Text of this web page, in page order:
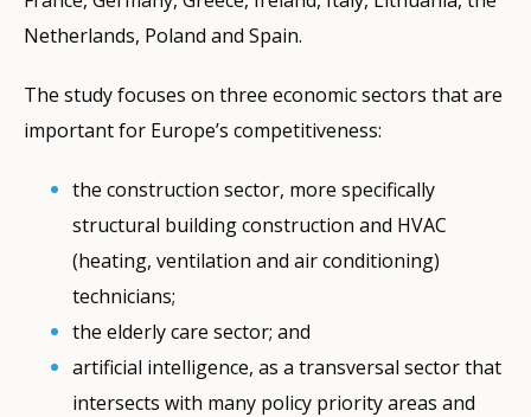
Netherlands, Poland and Spain.
The study focuses on three economic sectors that are
important for Europe’s competitiveness:
the construction sector, more specifically
structural building construction and HVAC
(heating, ventilation and air conditioning)
technicians;
the elderly care sector; and
artificial intelligence, as a transversal sector that
intersects with many policy priority areas and